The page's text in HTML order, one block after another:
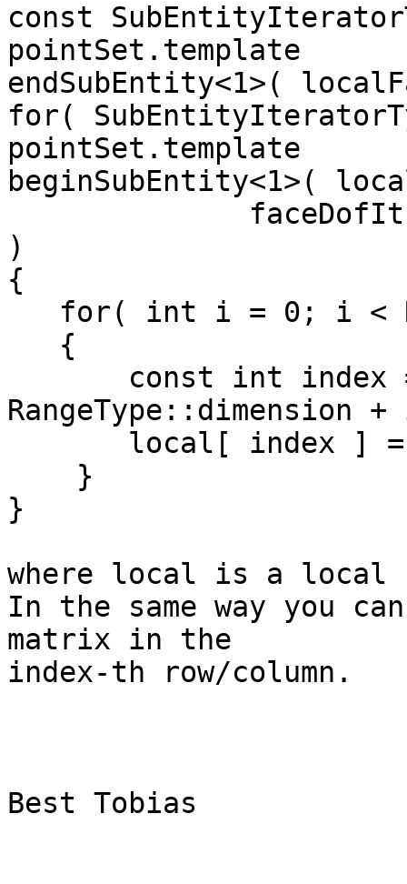
const
pointSet.template
endSubEntity<1>(
for(
pointSet.template
beginSubEntity<1>(
)
{
RangeType::dimension
}
where local is a local
In the same way you
matrix in the
index-th row/column.
Best Tobias